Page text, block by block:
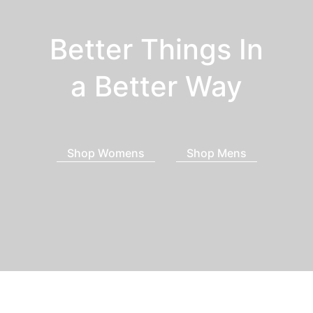
Better Things In
a Better Way
Shop Womens Shop Mens